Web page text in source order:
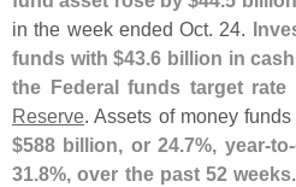
in the week ended Oct. 24.
funds with $43.6 billion in
the Federal funds target rate
Reserve. Assets of money
$588 billion, or 24.7%, year-to-
31.8%, over the past 52 weeks